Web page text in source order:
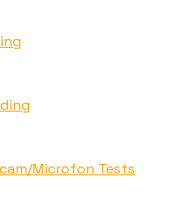
Microfon Tests